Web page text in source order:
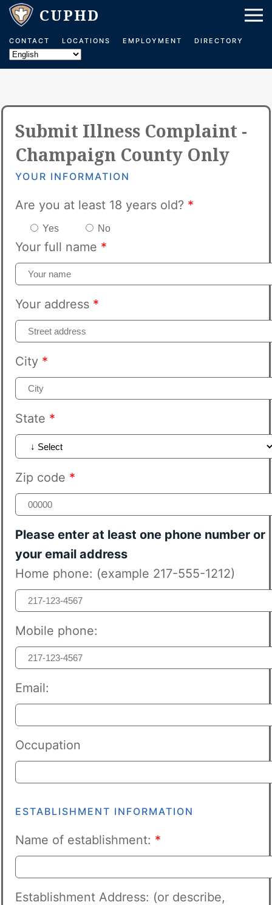
CONTACT LOCATIONS EMPLOYMENT DIRECTORY
Submit Illness Complaint -
Champaign County Only
YOUR INFORMATION
Are you at least 18 years old? *
Yes No
Your full name *
Your address *
City *
State *
Zip code *
Please enter at least one phone number or
your email address
Home phone: (example 217-555-1212)
Mobile phone:
Email:
Occupation
ESTABLISHMENT INFORMATION
Name of establishment: *
Establishment Address: (or describe,